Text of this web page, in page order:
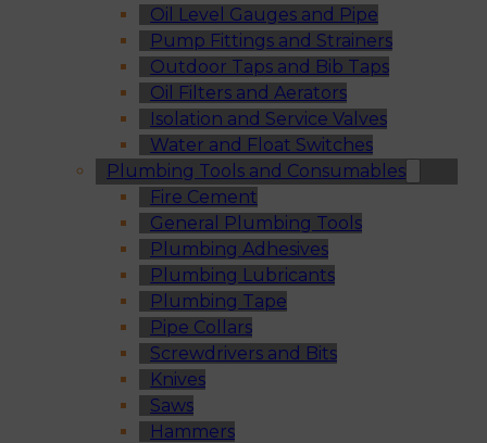
Oil Level Gauges and Pipe
Pump Fittings and Strainers
Outdoor Taps and Bib Taps
Oil Filters and Aerators
Isolation and Service Valves
Water and Float Switches
Plumbing Tools and Consumables
Fire Cement
General Plumbing Tools
Plumbing Adhesives
Plumbing Lubricants
Plumbing Tape
Pipe Collars
Screwdrivers and Bits
Knives
Saws
Hammers